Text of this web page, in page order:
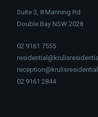
Suite 3, 8 Manning Rd
Double Bay NSW 2028
02 9161 7555
02 9161 2844